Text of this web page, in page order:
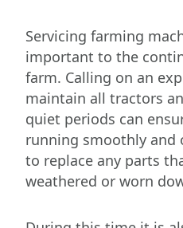
Servicing farming
important to the
farm. Calling on an
maintain all tractors
quiet periods can
running smoothly
to replace any parts
weathered or worn